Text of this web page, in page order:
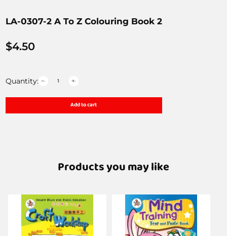
LA-0307-2 A To Z Colouring Book 2
$4.50
Quantity:
Add to cart
Products you may like